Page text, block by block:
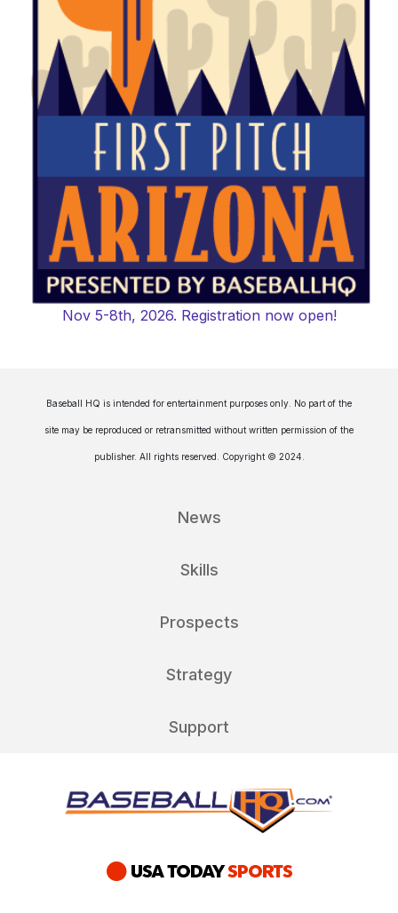
Nov 5-8th, 2026. Registration now open!
Baseball HQ is intended for entertainment purposes only. No part of the
site may be reproduced or retransmitted without written permission of the
publisher. All rights reserved. Copyright © 2024.
News
Skills
Prospects
Strategy
Support